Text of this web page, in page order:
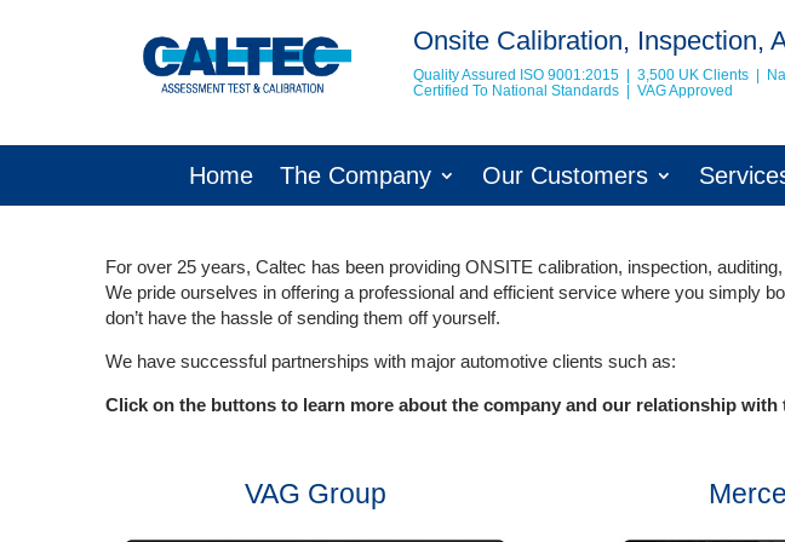
Onsite Calibration, Inspection,
Quality Assured ISO 9001:2015 | 3,500 UK Clients |
Certified To National Standards | VAG Approved
Home The Company Our Customers
For over 25 years, Caltec has been providing ONSITE calibration, inspection,
We pride ourselves in offering a professional and efficient service where you simply
don’t have the hassle of sending them off yourself.
We have successful partnerships with major automotive clients such as:
Click on the buttons to learn more about the company and our relationship with
VAG Group